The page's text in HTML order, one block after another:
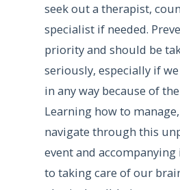
seek out a therapist,
specialist if needed.
priority and should be
seriously, especially if
in any way because of
Learning how to
navigate through this
event and
to taking care of our